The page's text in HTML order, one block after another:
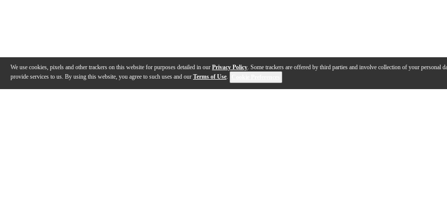
We use cookies, pixels and other trackers on this website for purposes detailed in our Privacy Policy. Some trackers are offered by third parties and involve collection of your personal
provide services to us. By using this website, you agree to such uses and our Terms of Use.